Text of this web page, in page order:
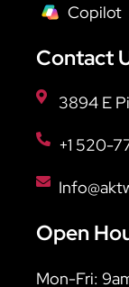
Copilot
Contact
3894 E
+1 520-
Open
Mon-Fri: